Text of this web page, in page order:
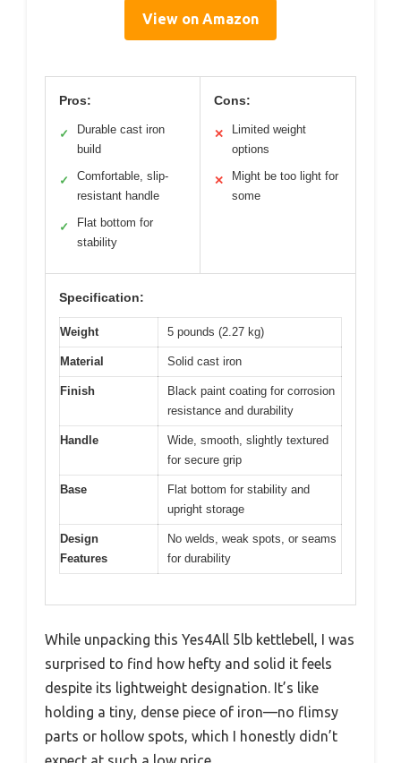
View on Amazon
Pros:
✓
Durable cast iron
build
✓
Comfortable, slip-
resistant handle
✓
Flat bottom for
stability
Cons:
✕
Limited weight
options
✕
Might be too light for
some
Specification:
Weight 5 pounds (2.27 kg)
Material Solid cast iron
Finish
Black paint coating for corrosion
resistance and durability
Handle
Wide, smooth, slightly textured
for secure grip
Base
Flat bottom for stability and
upright storage
Design
Features
No welds, weak spots, or seams
for durability
While unpacking this Yes4All 5lb kettlebell, I was
surprised to find how hefty and solid it feels
despite its lightweight designation. It’s like
holding a tiny, dense piece of iron—no flimsy
parts or hollow spots, which I honestly didn’t